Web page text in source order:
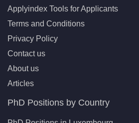
Applyindex Tools for Applicants
Terms and Conditions
Privacy Policy
Contact us
About us
Articles
PhD Positions by Country